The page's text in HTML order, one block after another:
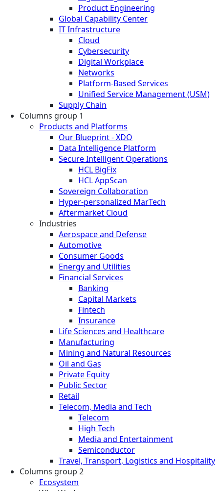
Product Engineering
Global Capability Center
IT Infrastructure
Cloud
Cybersecurity
Digital Workplace
Networks
Platform-Based Services
Unified Service Management (USM)
Supply Chain
Columns group 1
Products and Platforms
Our Blueprint - XDO
Data Intelligence Platform
Secure Intelligent Operations
HCL BigFix
HCL AppScan
Sovereign Collaboration
Hyper-personalized MarTech
Aftermarket Cloud
Industries
Aerospace and Defense
Automotive
Consumer Goods
Energy and Utilities
Financial Services
Banking
Capital Markets
Fintech
Insurance
Life Sciences and Healthcare
Manufacturing
Mining and Natural Resources
Oil and Gas
Private Equity
Public Sector
Retail
Telecom, Media and Tech
Telecom
High Tech
Media and Entertainment
Semiconductor
Travel, Transport, Logistics and Hospitality
Columns group 2
Ecosystem